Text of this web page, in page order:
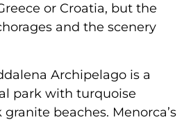
or Croatia, but the
and the scenery
Archipelago is a
park with turquoise
beaches. Menorca’s